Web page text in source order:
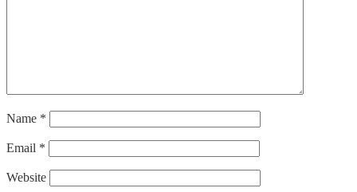
Name *
Email *
Website